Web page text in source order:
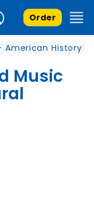
Order
American History
Music